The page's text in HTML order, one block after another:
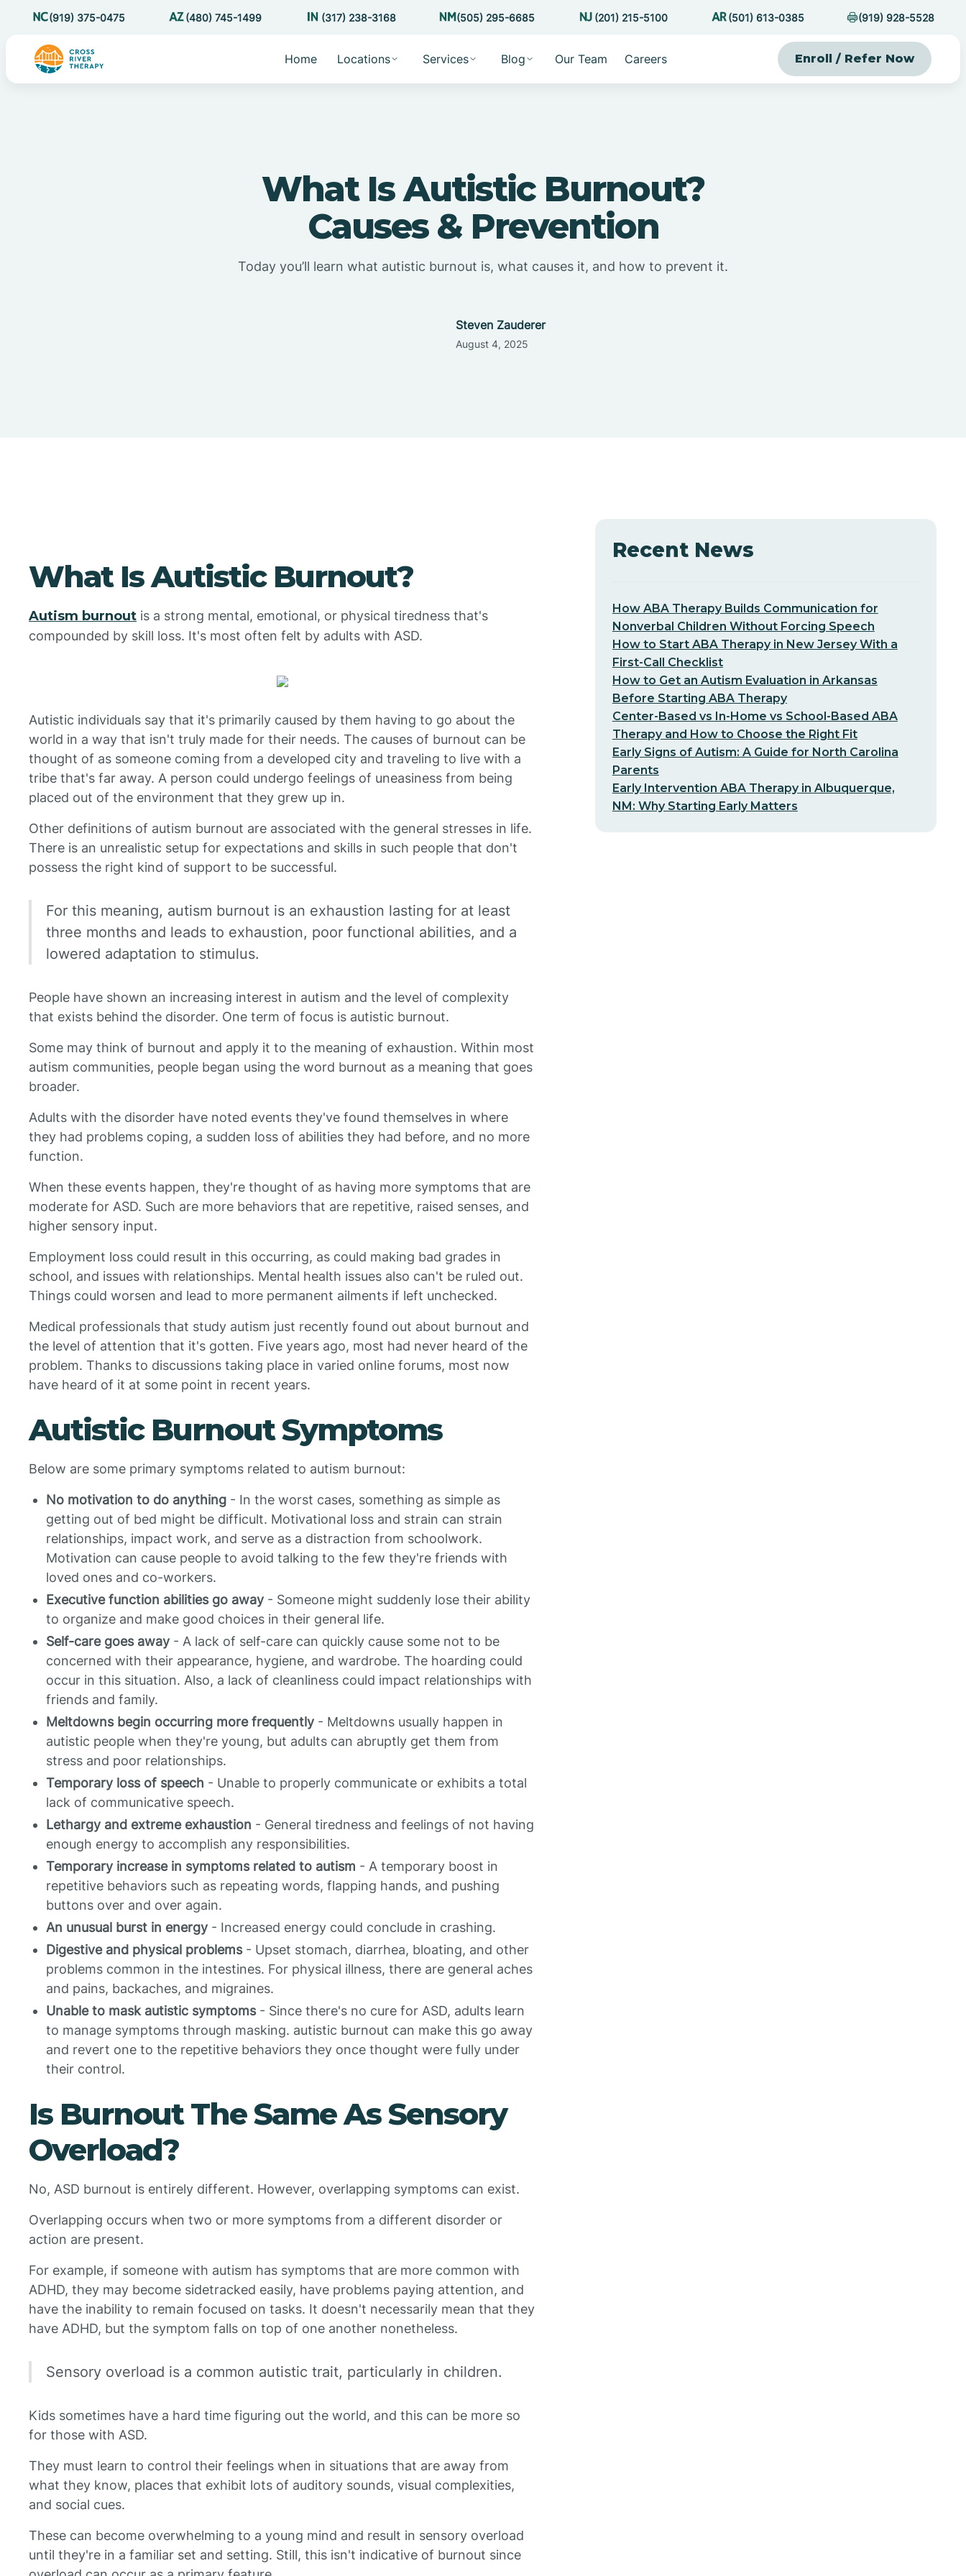
(919) 375-0475 (480) 745-1499 (317) 238-3168 (505) 295-6685 (201) 215-5100 (501) 613-0385 (919) 928-5528
Home Locations Services Blog Our Team Careers Enroll / Refer Now
What Is Autistic Burnout?
Causes & Prevention
Today you’ll learn what autistic burnout is, what causes it, and how to prevent it.
Steven Zauderer
August 4, 2025
What Is Autistic Burnout?
Autism burnout is a strong mental, emotional, or physical tiredness that's
compounded by skill loss. It's most often felt by adults with ASD.
Autistic individuals say that it's primarily caused by them having to go about the
world in a way that isn't truly made for their needs. The causes of burnout can be
thought of as someone coming from a developed city and traveling to live with a
tribe that's far away. A person could undergo feelings of uneasiness from being
placed out of the environment that they grew up in.
Other definitions of autism burnout are associated with the general stresses in life.
There is an unrealistic setup for expectations and skills in such people that don't
possess the right kind of support to be successful.
For this meaning, autism burnout is an exhaustion lasting for at least
three months and leads to exhaustion, poor functional abilities, and a
lowered adaptation to stimulus.
People have shown an increasing interest in autism and the level of complexity
that exists behind the disorder. One term of focus is autistic burnout.
Some may think of burnout and apply it to the meaning of exhaustion. Within most
autism communities, people began using the word burnout as a meaning that goes
broader.
Adults with the disorder have noted events they've found themselves in where
they had problems coping, a sudden loss of abilities they had before, and no more
function.
When these events happen, they're thought of as having more symptoms that are
moderate for ASD. Such are more behaviors that are repetitive, raised senses, and
higher sensory input.
Employment loss could result in this occurring, as could making bad grades in
school, and issues with relationships. Mental health issues also can't be ruled out.
Things could worsen and lead to more permanent ailments if left unchecked.
Medical professionals that study autism just recently found out about burnout and
the level of attention that it's gotten. Five years ago, most had never heard of the
problem. Thanks to discussions taking place in varied online forums, most now
have heard of it at some point in recent years.
Autistic Burnout Symptoms
Below are some primary symptoms related to autism burnout:
No motivation to do anything - In the worst cases, something as simple as
getting out of bed might be difficult. Motivational loss and strain can strain
relationships, impact work, and serve as a distraction from schoolwork.
Motivation can cause people to avoid talking to the few they're friends with
loved ones and co-workers.
Executive function abilities go away - Someone might suddenly lose their ability
to organize and make good choices in their general life.
Self-care goes away - A lack of self-care can quickly cause some not to be
concerned with their appearance, hygiene, and wardrobe. The hoarding could
occur in this situation. Also, a lack of cleanliness could impact relationships with
friends and family.
Meltdowns begin occurring more frequently - Meltdowns usually happen in
autistic people when they're young, but adults can abruptly get them from
stress and poor relationships.
Temporary loss of speech - Unable to properly communicate or exhibits a total
lack of communicative speech.
Lethargy and extreme exhaustion - General tiredness and feelings of not having
enough energy to accomplish any responsibilities.
Temporary increase in symptoms related to autism - A temporary boost in
repetitive behaviors such as repeating words, flapping hands, and pushing
buttons over and over again.
An unusual burst in energy - Increased energy could conclude in crashing.
Digestive and physical problems- Upset stomach, diarrhea, bloating, and other
problems common in the intestines. For physical illness, there are general aches
and pains, backaches, and migraines.
Unable to mask autistic symptoms- Since there's no cure for ASD, adults learn
to manage symptoms through masking. autistic burnout can make this go away
and revert one to the repetitive behaviors they once thought were fully under
their control.
Is Burnout The Same As Sensory
Overload?
No, ASD burnout is entirely different. However, overlapping symptoms can exist.
Overlapping occurs when two or more symptoms from a different disorder or
action are present.
For example, if someone with autism has symptoms that are more common with
ADHD, they may become sidetracked easily, have problems paying attention, and
have the inability to remain focused on tasks. It doesn't necessarily mean that they
have ADHD, but the symptom falls on top of one another nonetheless.
Sensory overload is a common autistic trait, particularly in children.
Kids sometimes have a hard time figuring out the world, and this can be more so
for those with ASD.
They must learn to control their feelings when in situations that are away from
what they know, places that exhibit lots of auditory sounds, visual complexities,
and social cues.
These can become overwhelming to a young mind and result in sensory overload
until they're in a familiar set and setting. Still, this isn't indicative of burnout since
Recent News
How ABA Therapy Builds Communication for
Nonverbal Children Without Forcing Speech
How to Start ABA Therapy in New Jersey With a
First-Call Checklist
How to Get an Autism Evaluation in Arkansas
Before Starting ABA Therapy
Center-Based vs In-Home vs School-Based ABA
Therapy and How to Choose the Right Fit
Early Signs of Autism: A Guide for North Carolina
Parents
Early Intervention ABA Therapy in Albuquerque,
NM: Why Starting Early Matters